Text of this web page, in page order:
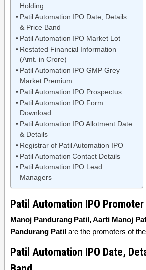
Holding
Patil Automation IPO Date, Details
& Price Band
Patil Automation IPO Market Lot
Restated Financial Information
(Amt. in Crore)
Patil Automation IPO GMP Grey
Market Premium
Patil Automation IPO Prospectus
Patil Automation IPO Form
Download
Patil Automation IPO Allotment Date
& Details
Registrar of Patil Automation IPO
Patil Automation Contact Details
Patil Automation IPO Lead
Managers
Patil Automation IPO
Manoj Pandurang Patil, Aarti Manoj
Pandurang Patil are the promoters of
Patil Automation IPO Date,